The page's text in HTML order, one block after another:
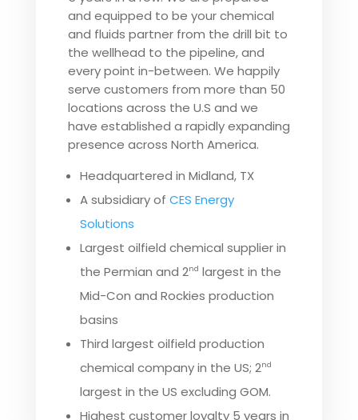
and equipped to be your chemical
and fluids partner from the drill bit to
the wellhead to the pipeline, and
every point in-between. We happily
serve customers from more than 50
locations across the U.S and we
have established a rapidly expanding
presence across North America.
Headquartered in Midland, TX
A subsidiary of CES Energy
Solutions
Largest oilfield chemical supplier in
the Permian and 2nd largest in the
Mid-Con and Rockies production
basins
Third largest oilfield production
chemical company in the US; 2nd
largest in the US excluding GOM.
Highest customer loyalty 5 years in